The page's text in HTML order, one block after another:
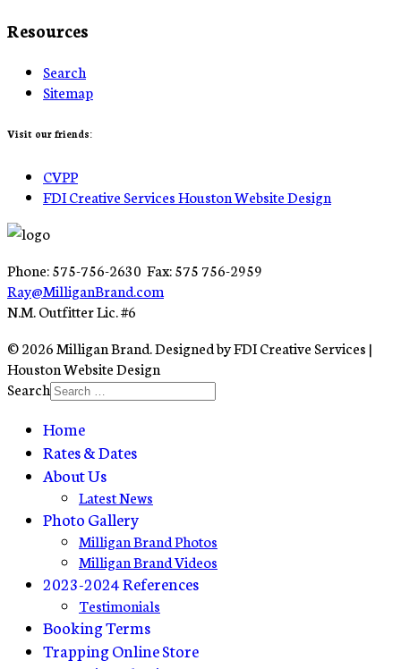
Resources
Search
Sitemap
Visit our friends:
CVPP
FDI Creative Services Houston Website Design
Phone: 575-756-2630 Fax: 575 756-2959
Ray@MilliganBrand.com
N.M. Outfitter Lic. #6
© 2026 Milligan Brand. Designed by FDI Creative Services |
Houston Website Design
Search
Home
Rates & Dates
About Us
Latest News
Photo Gallery
Milligan Brand Photos
Milligan Brand Videos
2023-2024 References
Testimonials
Booking Terms
Trapping Online Store